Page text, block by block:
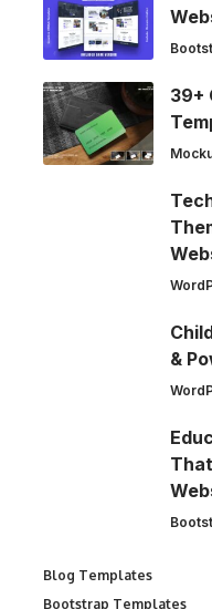
39+
&
Blog Templates
Bootstrap Templates